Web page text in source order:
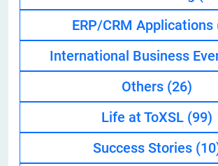
ERP/CRM Applications
International Business
Others (26)
Life at ToXSL (99)
Success Stories